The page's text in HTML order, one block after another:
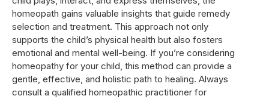
homeopath gains valuable insights that guide remedy
selection and treatment. This approach not only
supports the child’s physical health but also fosters
emotional and mental well-being. If you’re considering
homeopathy for your child, this method can provide a
gentle, effective, and holistic path to healing. Always
consult a qualified homeopathic practitioner for